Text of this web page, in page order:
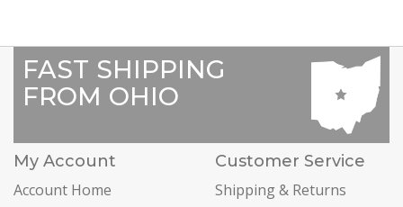
FAST SHIPPING
FROM OHIO
My Account
Account Home
Customer Service
Shipping & Returns